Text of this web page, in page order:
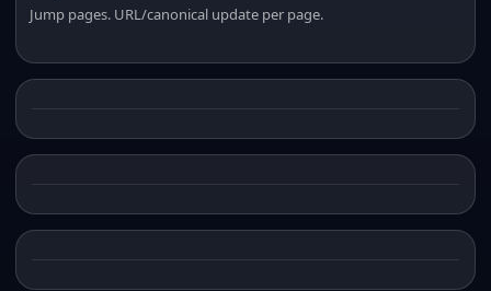
Jump pages. URL/canonical update per page.